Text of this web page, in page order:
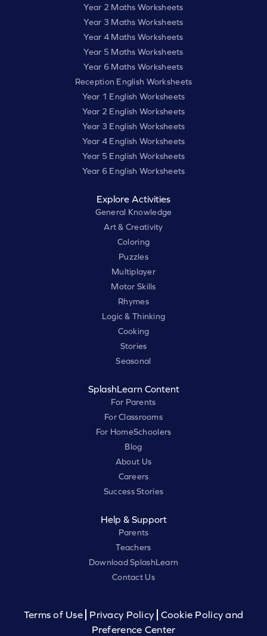
Year 2 Maths Worksheets
Year 3 Maths Worksheets
Year 4 Maths Worksheets
Year 5 Maths Worksheets
Year 6 Maths Worksheets
Reception English Worksheets
Year 1 English Worksheets
Year 2 English Worksheets
Year 3 English Worksheets
Year 4 English Worksheets
Year 5 English Worksheets
Year 6 English Worksheets
Explore Activities
General Knowledge
Art & Creativity
Coloring
Puzzles
Multiplayer
Motor Skills
Rhymes
Logic & Thinking
Cooking
Stories
Seasonal
SplashLearn Content
For Parents
For Classrooms
For HomeSchoolers
Blog
About Us
Careers
Success Stories
Help & Support
Parents
Teachers
Download SplashLearn
Contact Us
Terms of Use Privacy Policy
Cookie Policy and
Preference Center